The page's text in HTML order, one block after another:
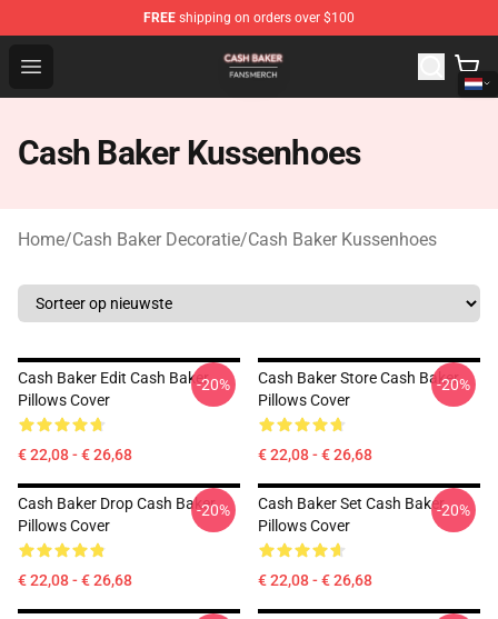
FREE shipping on orders over $100
Open menu
Cash Baker Shop - Official Cash Baker Merchandise
Cash Baker Kussenhoes
Home/Cash Baker Decoratie/Cash Baker Kussenhoes
Cash Baker Edit Cash Baker
Pillows Cover
€ 22,08 - € 26,68
-20%
Cash Baker Store Cash Baker
Pillows Cover
€ 22,08 - € 26,68
-20%
Cash Baker Drop Cash Baker
Pillows Cover
€ 22,08 - € 26,68
-20%
Cash Baker Set Cash Baker
Pillows Cover
€ 22,08 - € 26,68
-20%